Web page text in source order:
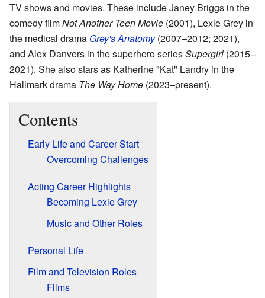
TV shows and movies. These include Janey Briggs in the
comedy filmNot Another Teen Movie (2001), Lexie Grey in
the medical drama Grey's Anatomy(2007–2012; 2021),
and Alex Danvers in the superhero seriesSupergirl (2015–
2021). She also stars as Katherine "Kat" Landry in the
Hallmark drama The Way Home (2023–present).
Contents
Early Life and Career Start
Overcoming Challenges
Acting Career Highlights
Becoming Lexie Grey
Music and Other Roles
Personal Life
Film and Television Roles
Films